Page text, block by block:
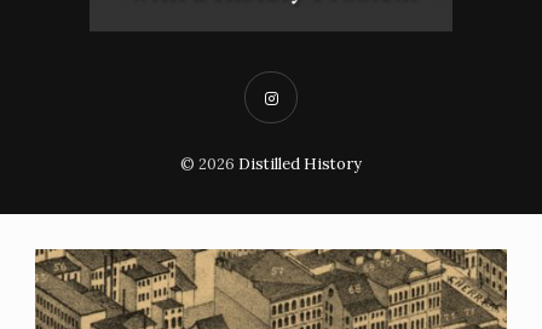
© 2026 Distilled History